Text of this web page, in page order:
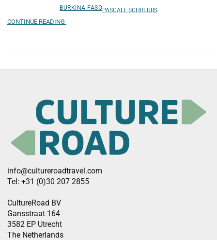
BURKINA FASOPASCALE SCHREURS
CONTINUE READING
info@cultureroadtravel.com
Tel: +31 (0)30 207 2855
CultureRoad BV
Gansstraat 164
3582 EP Utrecht
The Netherlands